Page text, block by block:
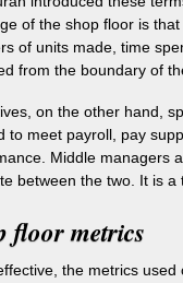
of the shop floor is
of units made, time
from the boundary of
on the other hand,
to meet payroll, pay
Middle managers
between the two. It is a
floor metrics
the metrics